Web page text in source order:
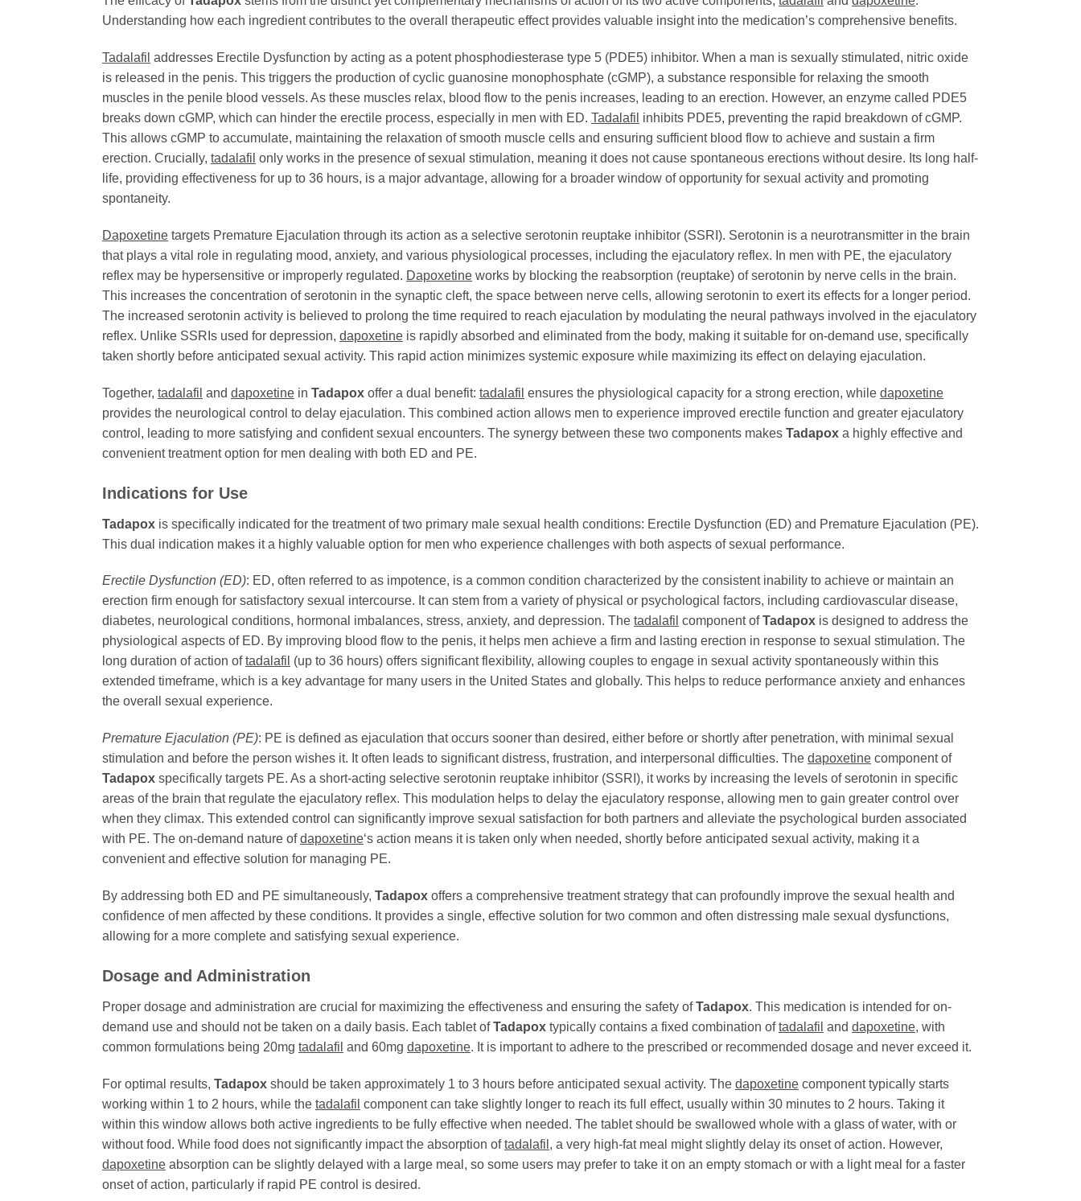
Understanding how each ingredient contributes to the overall therapeutic effect provides valuable insight into the medication’s comprehensive benefits.
Tadalafil addresses Erectile Dysfunction by acting as a potent phosphodiesterase type 5 (PDE5) inhibitor. When a man is sexually stimulated, nitric oxide
is released in the penis. This triggers the production of cyclic guanosine monophosphate (cGMP), a substance responsible for relaxing the smooth
muscles in the penile blood vessels. As these muscles relax, blood flow to the penis increases, leading to an erection. However, an enzyme called PDE5
breaks down cGMP, which can hinder the erectile process, especially in men with ED. Tadalafil inhibits PDE5, preventing the rapid breakdown of cGMP.
This allows cGMP to accumulate, maintaining the relaxation of smooth muscle cells and ensuring sufficient blood flow to achieve and sustain a firm
erection. Crucially, tadalafil only works in the presence of sexual stimulation, meaning it does not cause spontaneous erections without desire. Its long half-
life, providing effectiveness for up to 36 hours, is a major advantage, allowing for a broader window of opportunity for sexual activity and promoting
spontaneity.
Dapoxetine targets Premature Ejaculation through its action as a selective serotonin reuptake inhibitor (SSRI). Serotonin is a neurotransmitter in the brain
that plays a vital role in regulating mood, anxiety, and various physiological processes, including the ejaculatory reflex. In men with PE, the ejaculatory
reflex may be hypersensitive or improperly regulated. Dapoxetine works by blocking the reabsorption (reuptake) of serotonin by nerve cells in the brain.
This increases the concentration of serotonin in the synaptic cleft, the space between nerve cells, allowing serotonin to exert its effects for a longer period.
The increased serotonin activity is believed to prolong the time required to reach ejaculation by modulating the neural pathways involved in the ejaculatory
reflex. Unlike SSRIs used for depression, dapoxetine is rapidly absorbed and eliminated from the body, making it suitable for on-demand use, specifically
taken shortly before anticipated sexual activity. This rapid action minimizes systemic exposure while maximizing its effect on delaying ejaculation.
Together, tadalafil and dapoxetine in Tadapox offer a dual benefit: tadalafil ensures the physiological capacity for a strong erection, while dapoxetine
provides the neurological control to delay ejaculation. This combined action allows men to experience improved erectile function and greater ejaculatory
control, leading to more satisfying and confident sexual encounters. The synergy between these two components makes Tadapox a highly effective and
convenient treatment option for men dealing with both ED and PE.
Indications for Use
Tadapox is specifically indicated for the treatment of two primary male sexual health conditions: Erectile Dysfunction (ED) and Premature Ejaculation (PE).
This dual indication makes it a highly valuable option for men who experience challenges with both aspects of sexual performance.
Erectile Dysfunction (ED): ED, often referred to as impotence, is a common condition characterized by the consistent inability to achieve or maintain an
erection firm enough for satisfactory sexual intercourse. It can stem from a variety of physical or psychological factors, including cardiovascular disease,
diabetes, neurological conditions, hormonal imbalances, stress, anxiety, and depression. The tadalafil component ofTadapox is designed to address the
physiological aspects of ED. By improving blood flow to the penis, it helps men achieve a firm and lasting erection in response to sexual stimulation. The
long duration of action oftadalafil (up to 36 hours) offers significant flexibility, allowing couples to engage in sexual activity spontaneously within this
extended timeframe, which is a key advantage for many users in the United States and globally. This helps to reduce performance anxiety and enhances
the overall sexual experience.
Premature Ejaculation (PE): PE is defined as ejaculation that occurs sooner than desired, either before or shortly after penetration, with minimal sexual
stimulation and before the person wishes it. It often leads to significant distress, frustration, and interpersonal difficulties. The dapoxetine component of
Tadapox specifically targets PE. As a short-acting selective serotonin reuptake inhibitor (SSRI), it works by increasing the levels of serotonin in specific
areas of the brain that regulate the ejaculatory reflex. This modulation helps to delay the ejaculatory response, allowing men to gain greater control over
when they climax. This extended control can significantly improve sexual satisfaction for both partners and alleviate the psychological burden associated
with PE. The on-demand nature ofdapoxetine‘s action means it is taken only when needed, shortly before anticipated sexual activity, making it a
convenient and effective solution for managing PE.
By addressing both ED and PE simultaneously, Tadapox offers a comprehensive treatment strategy that can profoundly improve the sexual health and
confidence of men affected by these conditions. It provides a single, effective solution for two common and often distressing male sexual dysfunctions,
allowing for a more complete and satisfying sexual experience.
Dosage and Administration
Proper dosage and administration are crucial for maximizing the effectiveness and ensuring the safety ofTadapox. This medication is intended for on-
demand use and should not be taken on a daily basis. Each tablet ofTadapox typically contains a fixed combination oftadalafil and dapoxetine, with
common formulations being 20mg tadalafil and 60mg dapoxetine. It is important to adhere to the prescribed or recommended dosage and never exceed it.
For optimal results, Tadapox should be taken approximately 1 to 3 hours before anticipated sexual activity. The dapoxetine component typically starts
working within 1 to 2 hours, while the tadalafil component can take slightly longer to reach its full effect, usually within 30 minutes to 2 hours. Taking it
within this window allows both active ingredients to be fully effective when needed. The tablet should be swallowed whole with a glass of water, with or
without food. While food does not significantly impact the absorption oftadalafil , a very high-fat meal might slightly delay its onset of action. However,
dapoxetine absorption can be slightly delayed with a large meal, so some users may prefer to take it on an empty stomach or with a light meal for a faster
onset of action, particularly if rapid PE control is desired.